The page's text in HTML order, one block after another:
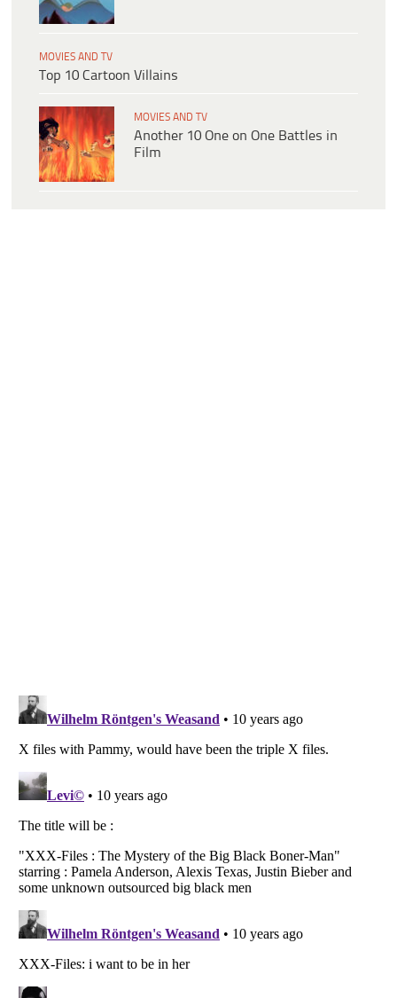
MOVIES AND TV
Top 10 Cartoon Villains
MOVIES AND TV
Another 10 One on One Battles in
Film
Copyright (c) 2007–2026 Listverse Ltd
All Rights Reserved |Terms Of Use|Privacy Policy|Cookie Policy
Do not share or sell my personal information
Notice at Collection